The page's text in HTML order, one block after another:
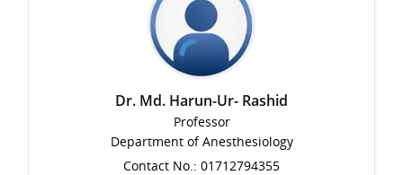
Dr. Md. Harun-Ur- Rashid
Professor
Department of Anesthesiology
Contact No.: 01712794355